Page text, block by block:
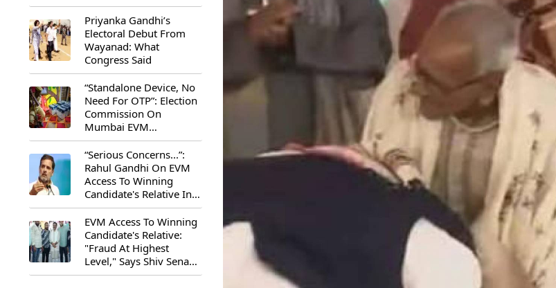
Priyanka Gandhi’s
Electoral Debut From
Wayanad: What
Congress Said
“Standalone Device, No
Need For OTP”: Election
Commission On
Mumbai EVM
Controversy
“Serious Concerns...”:
Rahul Gandhi On EVM
Access To Winning
Candidate's Relative In
Maharashtra
EVM Access To Winning
Candidate's Relative:
"Fraud At Highest
Level," Says Shiv Sena
(UBT) MP Priyanka